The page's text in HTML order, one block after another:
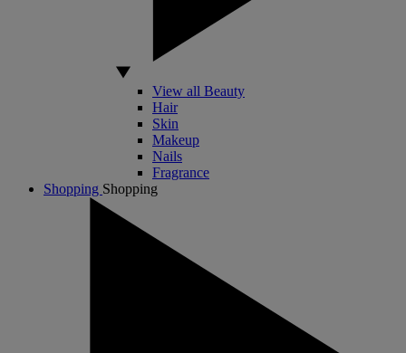
View all Beauty
Hair
Skin
Makeup
Nails
Fragrance
Shopping Shopping